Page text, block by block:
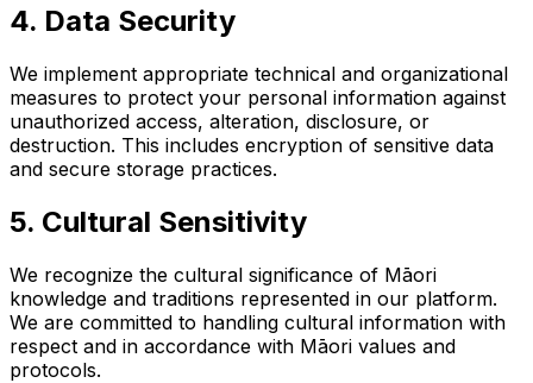
4. Data Security
We implement appropriate technical and organizational
measures to protect your personal information against
unauthorized access, alteration, disclosure, or
destruction. This includes encryption of sensitive data
and secure storage practices.
5. Cultural Sensitivity
We recognize the cultural significance of Māori
knowledge and traditions represented in our platform.
We are committed to handling cultural information with
respect and in accordance with Māori values and
protocols.